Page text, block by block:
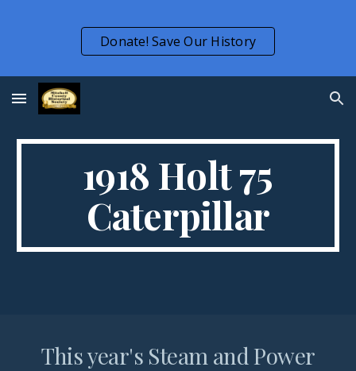
Skip to main content Skip to navigation
Donate! Save Our History
1918 Holt 75
Caterpillar
This year's Steam and Power